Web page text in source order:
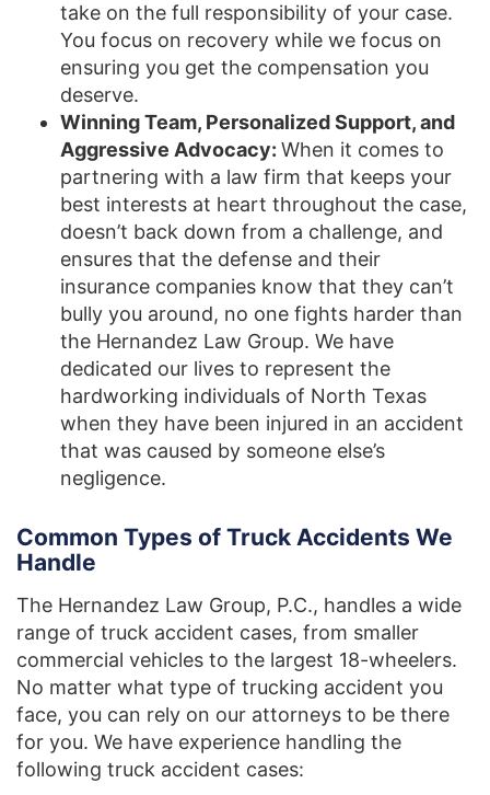
take on the full responsibility of your case.
You focus on recovery while we focus on
ensuring you get the compensation you
deserve.
Winning Team, Personalized Support, and
Aggressive Advocacy: When it comes to
partnering with a law firm that keeps your
best interests at heart throughout the case,
doesn’t back down from a challenge, and
ensures that the defense and their
insurance companies know that they can’t
bully you around, no one fights harder than
the Hernandez Law Group. We have
dedicated our lives to represent the
hardworking individuals of North Texas
when they have been injured in an accident
that was caused by someone else’s
negligence.
Common Types of Truck Accidents We
Handle
The Hernandez Law Group, P.C., handles a wide
range of truck accident cases, from smaller
commercial vehicles to the largest 18-wheelers.
No matter what type of trucking accident you
face, you can rely on our attorneys to be there
for you. We have experience handling the
following truck accident cases: